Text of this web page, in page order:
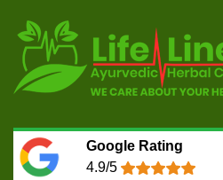
Google Rating
4.9/5